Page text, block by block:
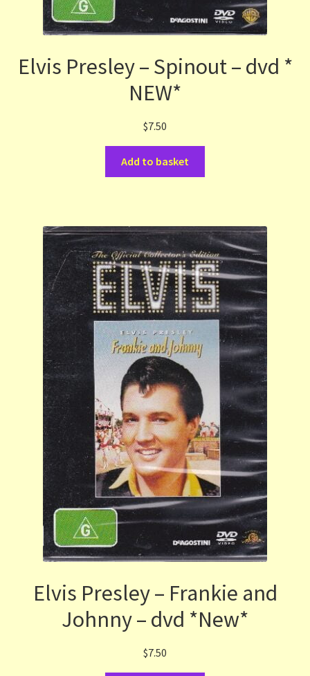
Elvis Presley – Spinout – dvd *
NEW*
$7.50
Add to basket
Elvis Presley – Frankie and
Johnny – dvd *New*
$7.50